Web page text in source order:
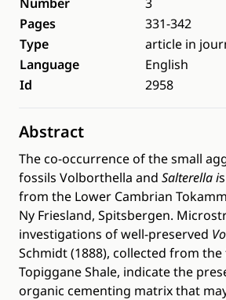
Pages
331-342
Type
article in
Language
English
Id
2958
Abstract
The co-occurrence of the small
fossils Volborthella and Salterella i
from the Lower Cambrian
Ny Friesland, Spitsbergen.
investigations of well-preserved
Schmidt (1888), collected from
Topiggane Shale, indicate the
organic cementing matrix that